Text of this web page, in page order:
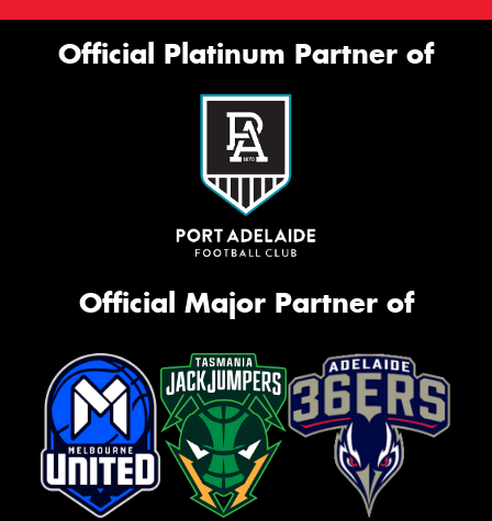
Official Platinum Partner of
Official Major Partner of